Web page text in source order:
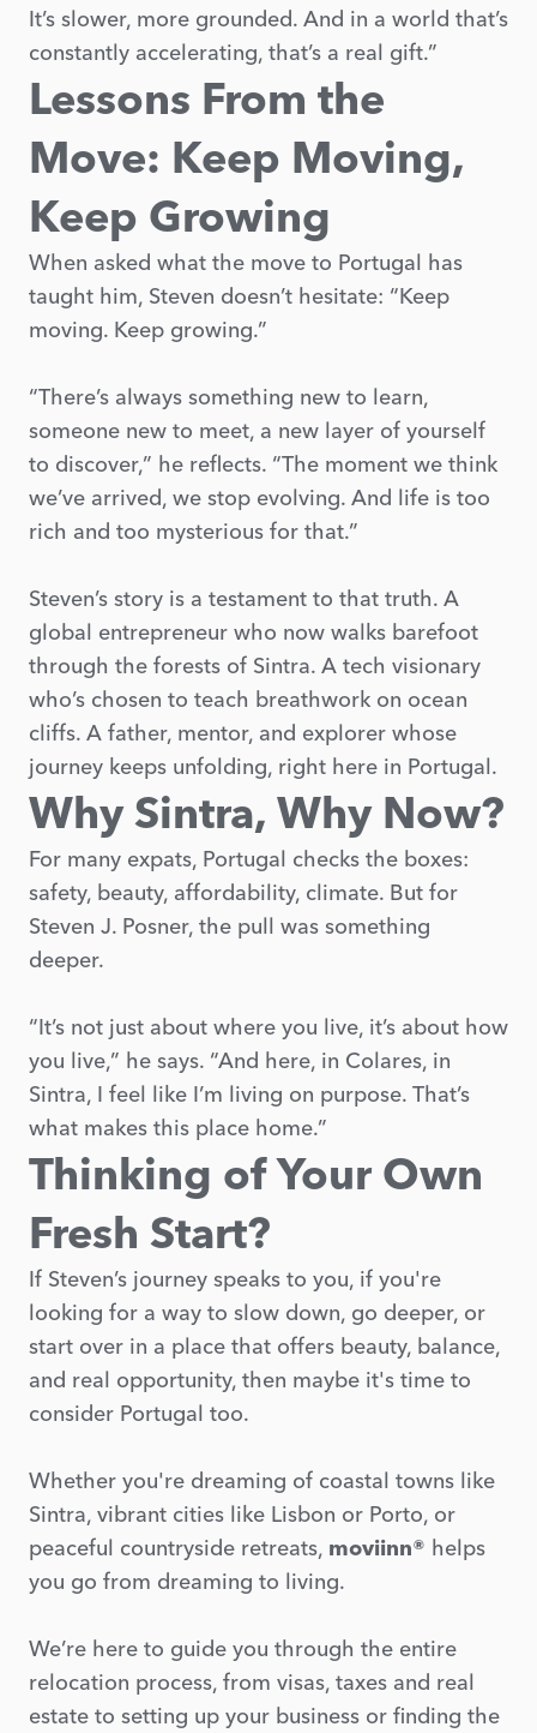
It’s slower, more grounded. And in a world that’s
constantly accelerating, that’s a real gift.”
Lessons From the
Move: Keep Moving,
Keep Growing
When asked what the move to Portugal has
taught him, Steven doesn’t hesitate: “Keep
moving. Keep growing.”
“There’s always something new to learn,
someone new to meet, a new layer of yourself
to discover,” he reflects. “The moment we think
we’ve arrived, we stop evolving. And life is too
rich and too mysterious for that.”
Steven’s story is a testament to that truth. A
global entrepreneur who now walks barefoot
through the forests of Sintra. A tech visionary
who’s chosen to teach breathwork on ocean
cliffs. A father, mentor, and explorer whose
journey keeps unfolding, right here in Portugal.
Why Sintra, Why Now?
For many expats, Portugal checks the boxes:
safety, beauty, affordability, climate. But for
Steven J. Posner, the pull was something
deeper.
“It’s not just about where you live, it’s about how
you live,” he says. “And here, in Colares, in
Sintra, I feel like I’m living on purpose. That’s
what makes this place home.”
Thinking of Your Own
Fresh Start?
If Steven’s journey speaks to you, if you're
looking for a way to slow down, go deeper, or
start over in a place that offers beauty, balance,
and real opportunity, then maybe it's time to
consider Portugal too.
Whether you're dreaming of coastal towns like
Sintra, vibrant cities like Lisbon or Porto, or
peaceful countryside retreats, moviinn® helps
you go from dreaming to living.
We’re here to guide you through the entire
relocation process, from visas, taxes and real
estate to setting up your business or finding the